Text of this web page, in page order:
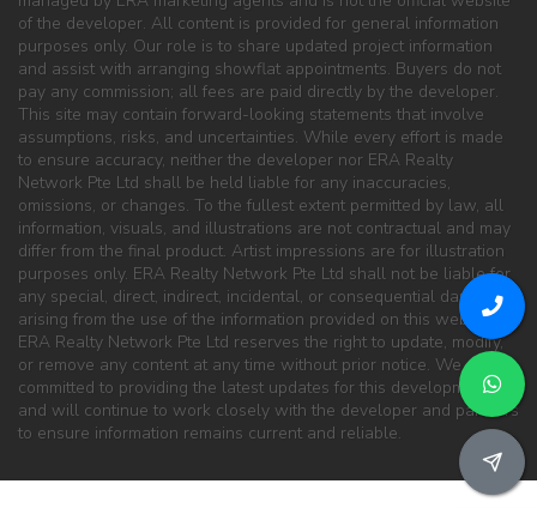
of the developer. All content is provided for general information
purposes only. Our role is to share updated project information
and assist with arranging showflat appointments. Buyers do not
pay any commission; all fees are paid directly by the developer.
This site may contain forward-looking statements that involve
assumptions, risks, and uncertainties. While every effort is made
to ensure accuracy, neither the developer nor ERA Realty
Network Pte Ltd shall be held liable for any inaccuracies,
omissions, or changes. To the fullest extent permitted by law, all
information, visuals, and illustrations are not contractual and may
differ from the final product. Artist impressions are for illustration
purposes only. ERA Realty Network Pte Ltd shall not be liable for
any special, direct, indirect, incidental, or consequential damages
arising from the use of the information provided on this website.
ERA Realty Network Pte Ltd reserves the right to update, modify,
or remove any content at any time without prior notice. We are
committed to providing the latest updates for this development
and will continue to work closely with the developer and partners
to ensure information remains current and reliable.